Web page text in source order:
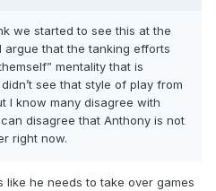
we started to see this at the
that the tanking efforts
mentality that is
see that style of play from
I know many disagree with
disagree that Anthony is not
right now.
he needs to take over games